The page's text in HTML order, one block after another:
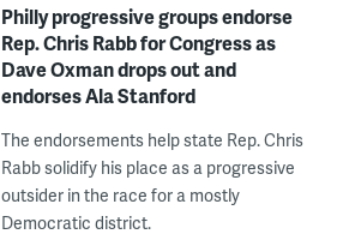
Philly progressive groups endorse
Rep. Chris Rabb for Congress as
Dave Oxman drops out and
endorses Ala Stanford
The endorsements help state Rep. Chris
Rabb solidify his place as a progressive
outsider in the race for a mostly
Democratic district.